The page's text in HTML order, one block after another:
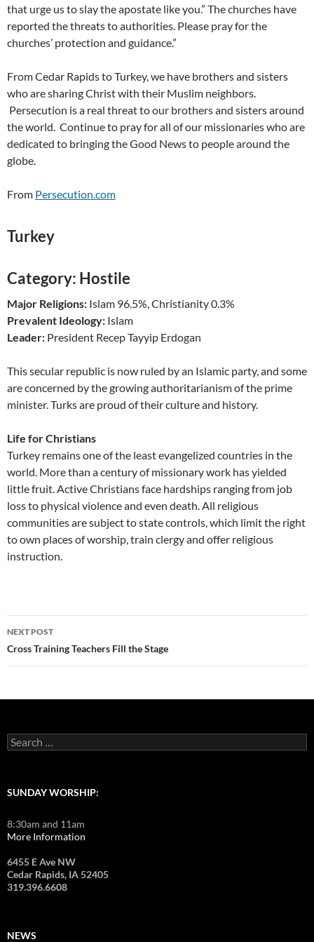
that urge us to slay the apostate like you.” The churches have
reported the threats to authorities. Please pray for the
churches’ protection and guidance.”
From Cedar Rapids to Turkey, we have brothers and sisters
who are sharing Christ with their Muslim neighbors.
Persecution is a real threat to our brothers and sisters around
the world. Continue to pray for all of our missionaries who are
dedicated to bringing the Good News to people around the
globe.
From Persecution.com
Turkey
Category: Hostile
Major Religions: Islam 96.5%, Christianity 0.3%
Prevalent Ideology: Islam
Leader: President Recep Tayyip Erdogan
This secular republic is now ruled by an Islamic party, and some
are concerned by the growing authoritarianism of the prime
minister. Turks are proud of their culture and history.
Life for Christians
Turkey remains one of the least evangelized countries in the
world. More than a century of missionary work has yielded
little fruit. Active Christians face hardships ranging from job
loss to physical violence and even death. All religious
communities are subject to state controls, which limit the right
to own places of worship, train clergy and offer religious
instruction.
Post
navigation
NEXT POST
Cross Training Teachers Fill the Stage
Search
for:
SUNDAY WORSHIP:
8:30am and 11am
More Information
6455 E Ave NW
Cedar Rapids, IA 52405
319.396.6608
NEWS